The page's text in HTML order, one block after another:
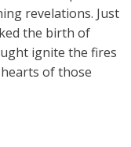
revelations. Just
the birth of
ignite the fires
of those